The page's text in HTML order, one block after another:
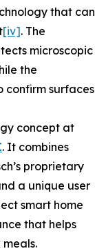
that can
[iv]. The
microscopic
the
confirm surfaces
concept at
. It combines
proprietary
a unique user
smart home
that helps